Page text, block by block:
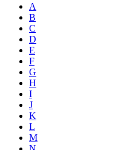
A
B
C
D
E
F
G
H
I
J
K
L
M